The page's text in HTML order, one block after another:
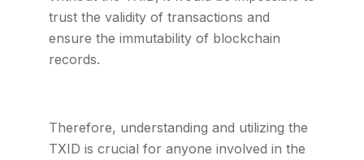
trust the validity of transactions and
ensure the immutability of blockchain
records.
Therefore, understanding and utilizing the
TXID is crucial for anyone involved in the